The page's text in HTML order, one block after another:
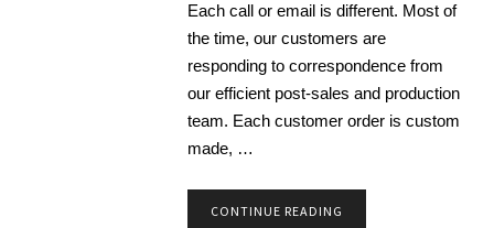
Each call or email is different. Most of
the time, our customers are
responding to correspondence from
our efficient post-sales and production
team. Each customer order is custom
made, …
CONTINUE READING